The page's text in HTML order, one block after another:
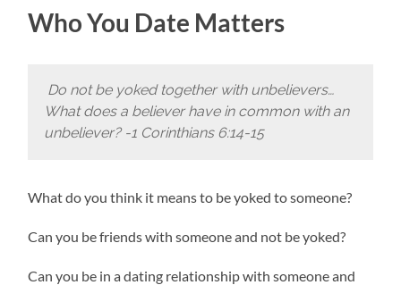
Who You Date Matters
Do not be yoked together with unbelievers…
What does a believer have in common with an
unbeliever? -1 Corinthians 6:14-15
What do you think it means to be yoked to someone?
Can you be friends with someone and not be yoked?
Can you be in a dating relationship with someone and